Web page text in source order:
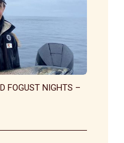
FOGUST NIGHTS –